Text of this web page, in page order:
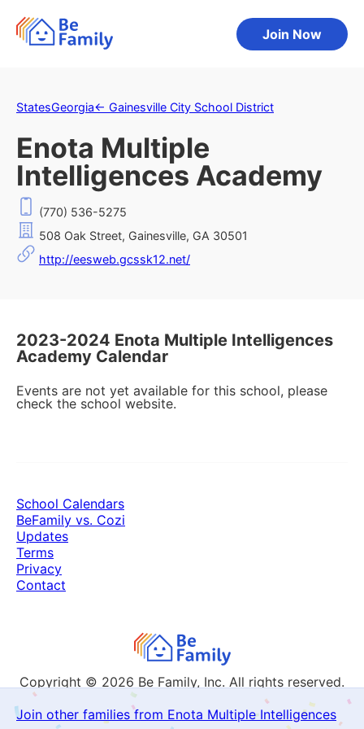
Join Now
StatesGeorgia← Gainesville City School District
Enota Multiple
Intelligences Academy
(770) 536-5275
508 Oak Street, Gainesville, GA 30501
http://eesweb.gcssk12.net/
2023-2024 Enota Multiple Intelligences
Academy Calendar
Events are not yet available for this school, please
check the school website.
Join other families from Enota Multiple Intelligences
Copyright © 2026 Be Family, Inc. All rights reserved.
School Calendars
BeFamily vs. Cozi
Updates
Terms
Privacy
Contact